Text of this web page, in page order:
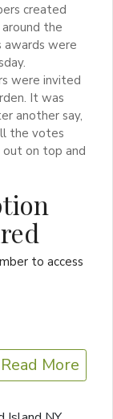
created
the
awards were
were invited
It was
another say,
the votes
out on top and
to access
Read More